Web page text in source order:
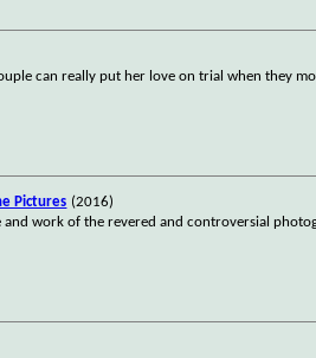
can really put her love on trial when they
Pictures (2016)
and work of the revered and controversial